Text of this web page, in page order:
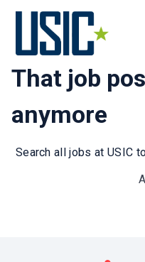
That job
anymore
Search all jobs at USIC